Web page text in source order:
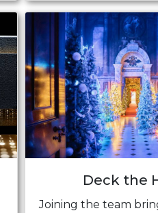
Deck the
Joining the team